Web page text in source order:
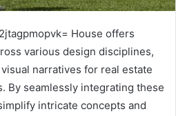
House offers
various design disciplines,
narratives for real estate
By seamlessly integrating these
intricate concepts and